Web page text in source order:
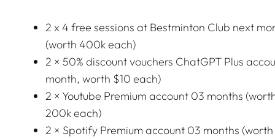
2 x 4 free sessions at Bestminton Club next
(worth 400k each)
2 × 50% discount vouchers ChatGPT Plus
month, worth $10 each)
2 × Youtube Premium account 03 months
200k each)
2 × Spotify Premium account 03 months (worth